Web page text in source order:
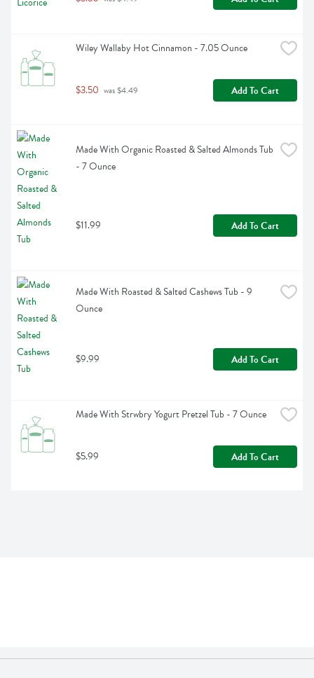
Wiley Wallaby Hot Cinnamon - 7.05 Ounce
$3.50 was $4.49 Add To Cart
Made With Organic Roasted & Salted Almonds Tub
- 7 Ounce
$11.99 Add To Cart
Made With Roasted & Salted Cashews Tub - 9
Ounce
$9.99 Add To Cart
Made With Strwbry Yogurt Pretzel Tub - 7 Ounce
$5.99 Add To Cart